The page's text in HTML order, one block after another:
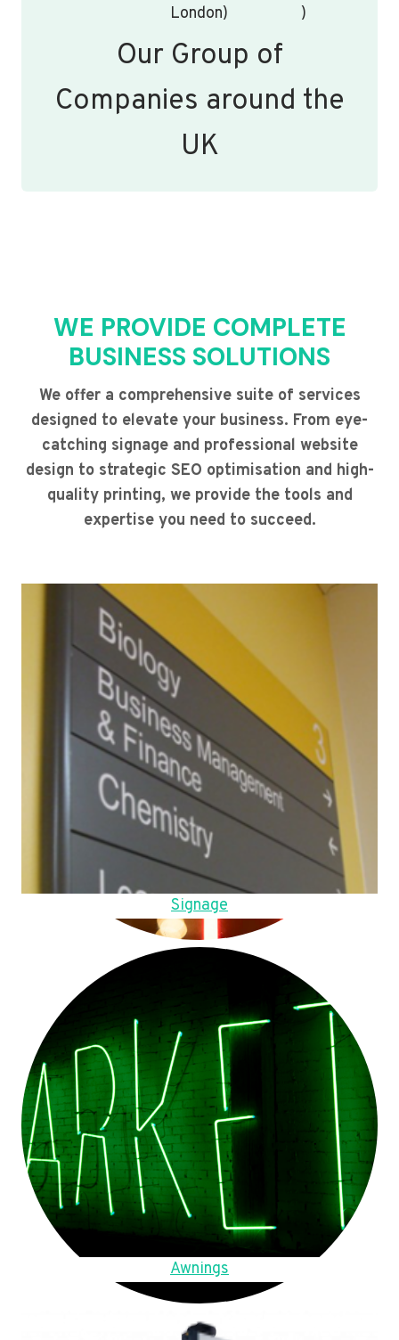
London)
)
Our Group of
Companies around the
UK
WE PROVIDE COMPLETE
BUSINESS SOLUTIONS
We offer a comprehensive suite of services
designed to elevate your business. From eye-
catching signage and professional website
design to strategic SEO optimisation and high-
quality printing, we provide the tools and
expertise you need to succeed.
Signage
Awnings